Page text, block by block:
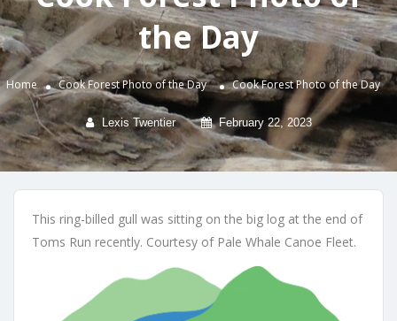
the Day
Home Cook Forest Photo of the Day Cook Forest Photo of the Day
Lexis Twentier February 22, 2023
This ring-billed gull was sitting on the big log at the end of
Toms Run recently. Courtesy of Pale Whale Canoe Fleet.